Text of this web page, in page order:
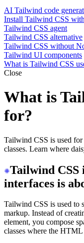
AI Tailwind code
Install Tailwind CSS
Tailwind CSS agent
Tailwind CSS alternative
Tailwind CSS without
Tailwind UI components
What is Tailwind CSS
Close
What is
for?
Tailwind CSS is used
classes. Learn where
Tailwind CSS
interfaces is
Tailwind CSS is used to
markup. Instead of
element, you compose
classes where the HTML